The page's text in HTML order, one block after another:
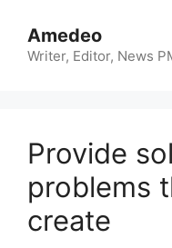
content
Amedeo
Writer, Editor, News
Provide
problems
create